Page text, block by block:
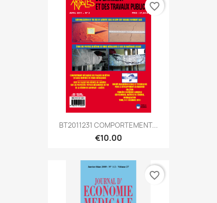
BT2011231 COMPORTEMENT...
€10.00
favorite_border
favorite_border